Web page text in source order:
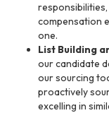
compensation
one.
List Building
our candidate
our sourcing
proactively
excelling in